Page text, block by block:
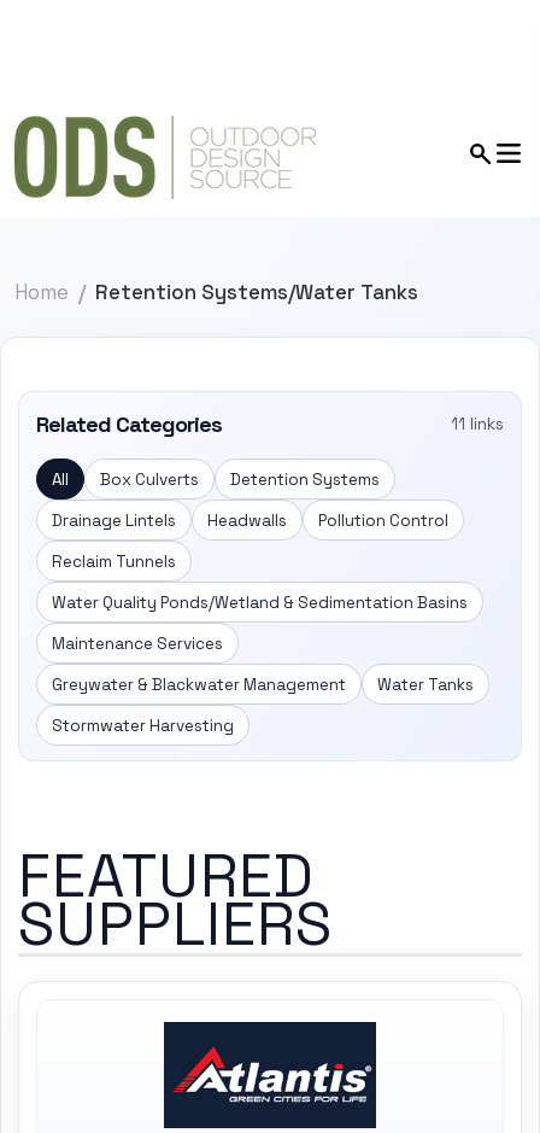
Home Retention Systems/Water Tanks
Related Categories 11 links
All Box Culverts
Detention Systems
Drainage Lintels
Headwalls
Pollution Control
Reclaim Tunnels
Water Quality Ponds/Wetland & Sedimentation Basins
Maintenance Services
Greywater & Blackwater Management
Water Tanks
Stormwater Harvesting
FEATURED
SUPPLIERS